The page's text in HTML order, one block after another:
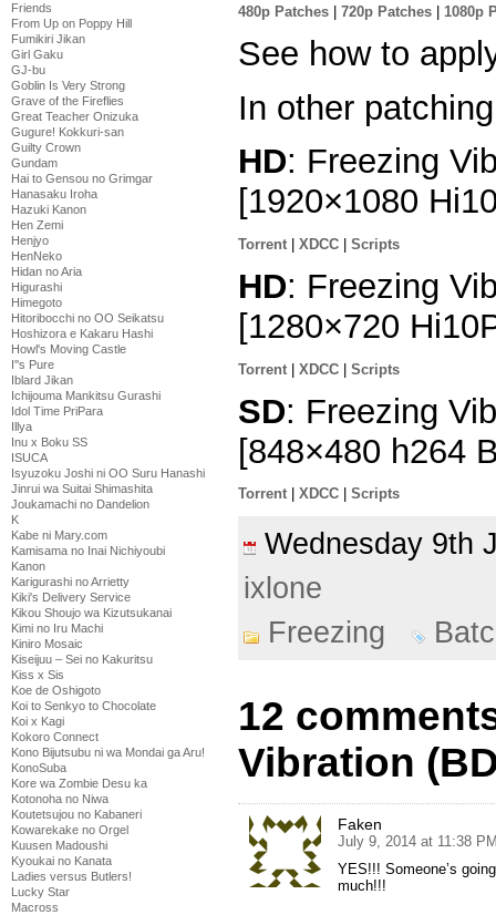
Friends
From Up on Poppy Hill
Fumikiri Jikan
Girl Gaku
GJ-bu
Goblin Is Very Strong
Grave of the Fireflies
Great Teacher Onizuka
Gugure! Kokkuri-san
Guilty Crown
Gundam
Hai to Gensou no Grimgar
Hanasaku Iroha
Hazuki Kanon
Hen Zemi
Henjyo
HenNeko
Hidan no Aria
Higurashi
Himegoto
Hitoribocchi no OO Seikatsu
Hoshizora e Kakaru Hashi
Howl's Moving Castle
I''s Pure
Iblard Jikan
Ichijouma Mankitsu Gurashi
Idol Time PriPara
Illya
Inu x Boku SS
ISUCA
Isyuzoku Joshi ni OO Suru Hanashi
Jinrui wa Suitai Shimashita
Joukamachi no Dandelion
K
Kabe ni Mary.com
Kamisama no Inai Nichiyoubi
Kanon
Karigurashi no Arrietty
Kiki's Delivery Service
Kikou Shoujo wa Kizutsukanai
Kimi no Iru Machi
Kiniro Mosaic
Kiseijuu – Sei no Kakuritsu
Kiss x Sis
Koe de Oshigoto
Koi to Senkyo to Chocolate
Koi x Kagi
Kokoro Connect
Kono Bijutsubu ni wa Mondai ga Aru!
KonoSuba
Kore wa Zombie Desu ka
Kotonoha no Niwa
Koutetsujou no Kabaneri
Kowarekake no Orgel
Kuusen Madoushi
Kyoukai no Kanata
Ladies versus Butlers!
Lucky Star
Macross
480p Patches 720p Patches 1080p
See how to
In other
HD: Freezing
[1920×1080
Torrent XDCC Scripts
HD: Freezing
[1280×720
Torrent XDCC Scripts
SD: Freezing
[848×480 h264
Torrent XDCC Scripts
Wednesday
ixlone
Freezing
12
Vibration
Faken
July 9, 2014 at 11:38
YES!!! Someone’s
much!!!